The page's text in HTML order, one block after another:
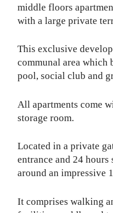
middle floors
with a large private
This exclusive
communal area which
pool, social club and
All apartments come
storage room.
Located in a private
entrance and 24
around an impressive
It comprises walking